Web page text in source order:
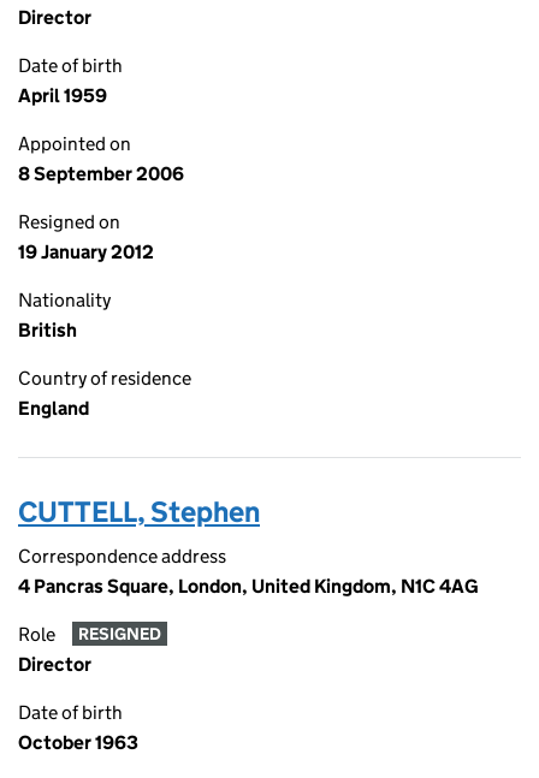
Director
Date of birth
April 1959
Appointed on
8 September 2006
Resigned on
19 January 2012
Nationality
British
Country of residence
England
CUTTELL, Stephen
Correspondence address
4 Pancras Square, London, United Kingdom, N1C 4AG
Role RESIGNED
Director
Date of birth
October 1963